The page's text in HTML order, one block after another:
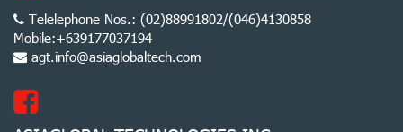
Telelephone Nos.: (02)88991802/(046)4130858
Mobile:+639177037194
agt.info@asiaglobaltech.com